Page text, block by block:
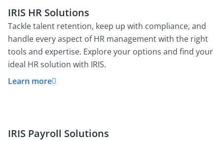
IRIS HR Solutions
Tackle talent retention, keep up with compliance, and
handle every aspect of HR management with the right
tools and expertise. Explore your options and find your
ideal HR solution with IRIS.
Learn more
IRIS Payroll Solutions